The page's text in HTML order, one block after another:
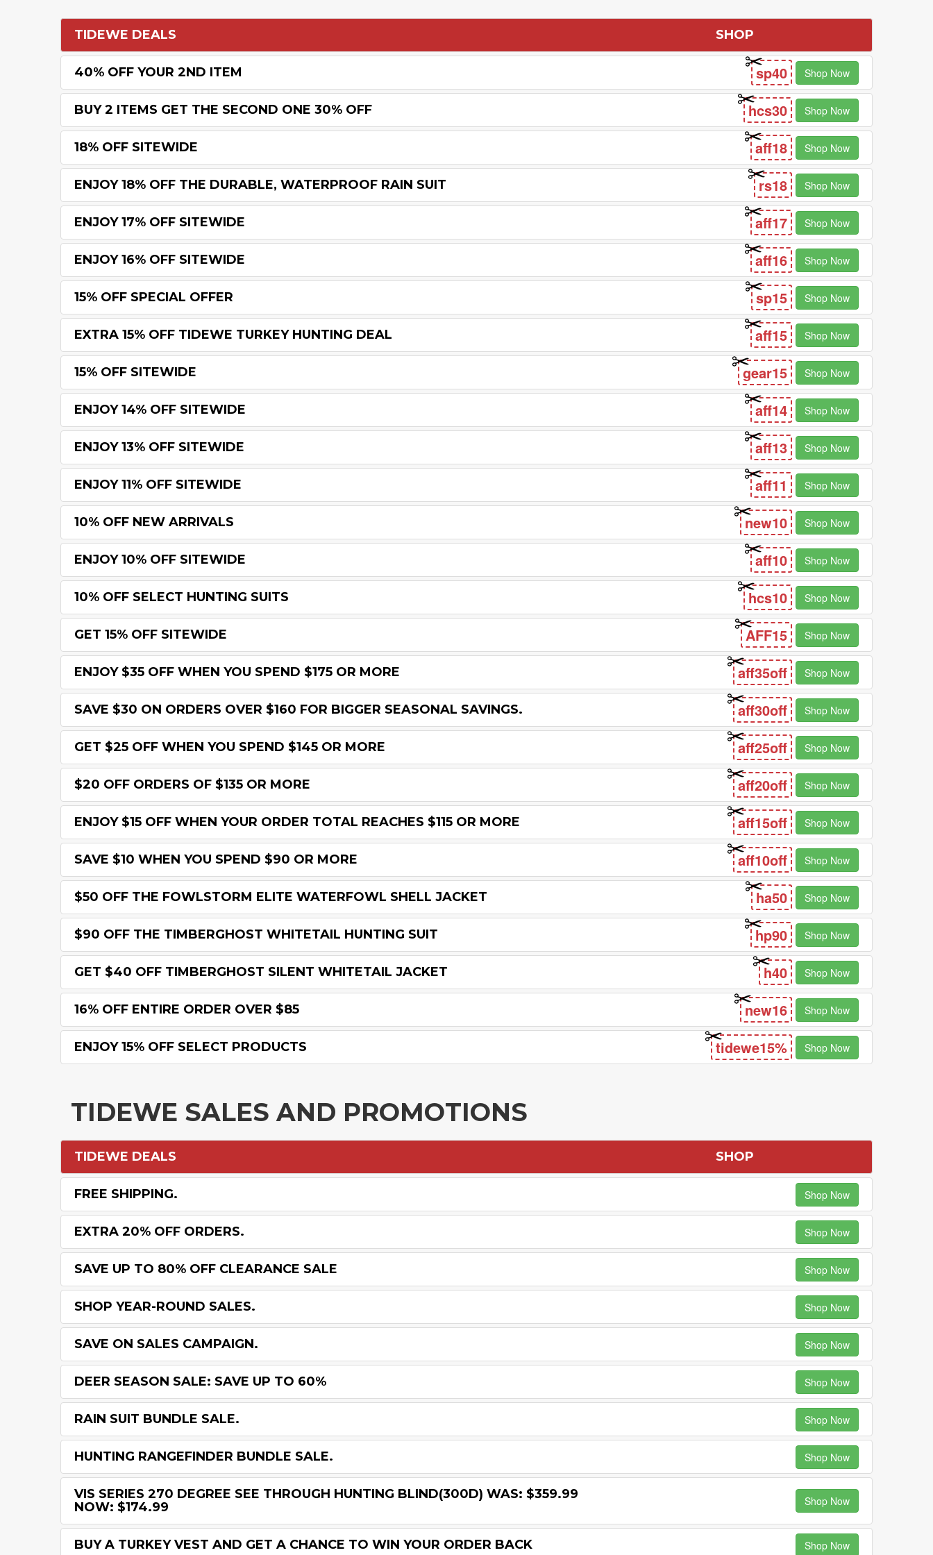
TIDEWE DEALS SHOP
40% OFF YOUR 2ND ITEM sp40 Shop Now
BUY 2 ITEMS GET THE SECOND ONE 30% OFF hcs30 Shop Now
18% OFF SITEWIDE aff18 Shop Now
ENJOY 18% OFF THE DURABLE, WATERPROOF RAIN SUIT rs18 Shop Now
ENJOY 17% OFF SITEWIDE aff17 Shop Now
ENJOY 16% OFF SITEWIDE aff16 Shop Now
15% OFF SPECIAL OFFER sp15 Shop Now
EXTRA 15% OFF TIDEWE TURKEY HUNTING DEAL aff15 Shop Now
15% OFF SITEWIDE gear15 Shop Now
ENJOY 14% OFF SITEWIDE aff14 Shop Now
ENJOY 13% OFF SITEWIDE aff13 Shop Now
ENJOY 11% OFF SITEWIDE aff11 Shop Now
10% OFF NEW ARRIVALS new10 Shop Now
ENJOY 10% OFF SITEWIDE aff10 Shop Now
10% OFF SELECT HUNTING SUITS hcs10 Shop Now
GET 15% OFF SITEWIDE AFF15 Shop Now
ENJOY $35 OFF WHEN YOU SPEND $175 OR MORE aff35off Shop Now
SAVE $30 ON ORDERS OVER $160 FOR BIGGER SEASONAL SAVINGS. aff30off Shop Now
GET $25 OFF WHEN YOU SPEND $145 OR MORE aff25off Shop Now
$20 OFF ORDERS OF $135 OR MORE aff20off Shop Now
ENJOY $15 OFF WHEN YOUR ORDER TOTAL REACHES $115 OR MORE aff15off Shop Now
SAVE $10 WHEN YOU SPEND $90 OR MORE aff10off Shop Now
$50 OFF THE FOWLSTORM ELITE WATERFOWL SHELL JACKET ha50 Shop Now
$90 OFF THE TIMBERGHOST WHITETAIL HUNTING SUIT hp90 Shop Now
GET $40 OFF TIMBERGHOST SILENT WHITETAIL JACKET h40 Shop Now
16% OFF ENTIRE ORDER OVER $85 new16 Shop Now
ENJOY 15% OFF SELECT PRODUCTS tidewe15% Shop Now
TIDEWE SALES AND PROMOTIONS
TIDEWE DEALS SHOP
FREE SHIPPING. Shop Now
EXTRA 20% OFF ORDERS. Shop Now
SAVE UP TO 80% OFF CLEARANCE SALE Shop Now
SHOP YEAR-ROUND SALES. Shop Now
SAVE ON SALES CAMPAIGN. Shop Now
DEER SEASON SALE: SAVE UP TO 60% Shop Now
RAIN SUIT BUNDLE SALE. Shop Now
HUNTING RANGEFINDER BUNDLE SALE. Shop Now
VIS SERIES 270 DEGREE SEE THROUGH HUNTING BLIND(300D) WAS: $359.99
NOW: $174.99
Shop Now
BUY A TURKEY VEST AND GET A CHANCE TO WIN YOUR ORDER BACK Shop Now